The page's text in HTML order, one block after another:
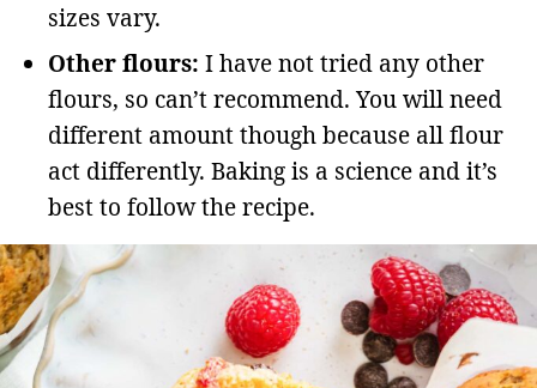
sizes vary.
Other flours: I have not tried any other
flours, so can’t recommend. You will need
different amount though because all flour
act differently. Baking is a science and it’s
best to follow the recipe.